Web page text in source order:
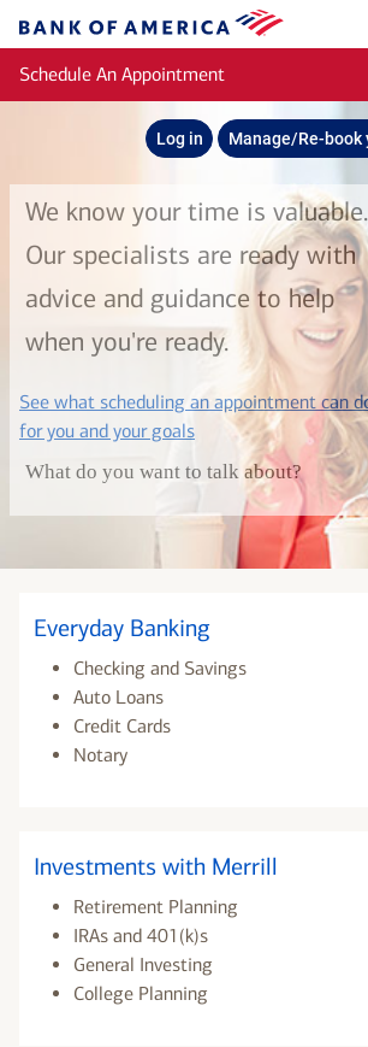
Bank
of
America
Schedule An Appointment
Log in Manage/Re-
We know your time is valuable.
Our specialists are ready with
advice and guidance to help
when you're ready.
See what scheduling an appointment can
for you and your goalslayer
What do you want to talk about?
Everyday Banking
Checking and Savings
Auto Loans
Credit Cards
Notary
Investments with Merrill
Retirement Planning
IRAs and 401(k)s
General Investing
College Planning